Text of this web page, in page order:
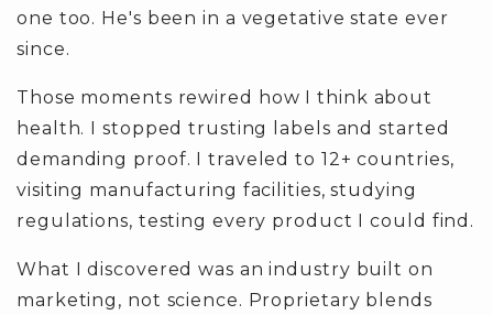
one too. He's been in a vegetative state ever
since.
Those moments rewired how I think about
health. I stopped trusting labels and started
demanding proof. I traveled to 12+ countries,
visiting manufacturing facilities, studying
regulations, testing every product I could find.
What I discovered was an industry built on
marketing, not science. Proprietary blends